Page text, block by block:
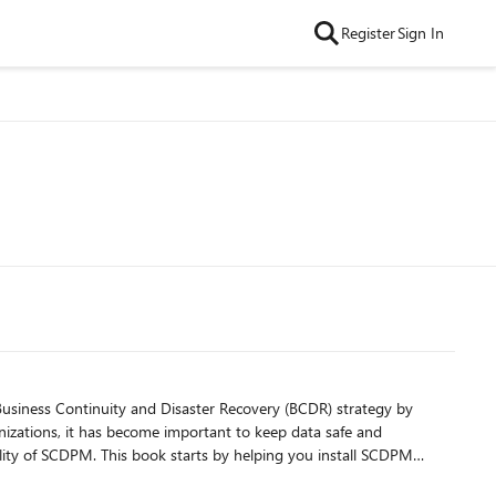
RegisterSign In
Continuity and Disaster Recovery (BCDR) strategy by
it has become important to keep data safe and
your Hyper-V and VMware VMs. It will also walk you